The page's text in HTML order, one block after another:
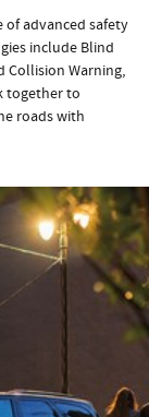
of advanced safety
include Blind
Collision Warning,
together to
roads with